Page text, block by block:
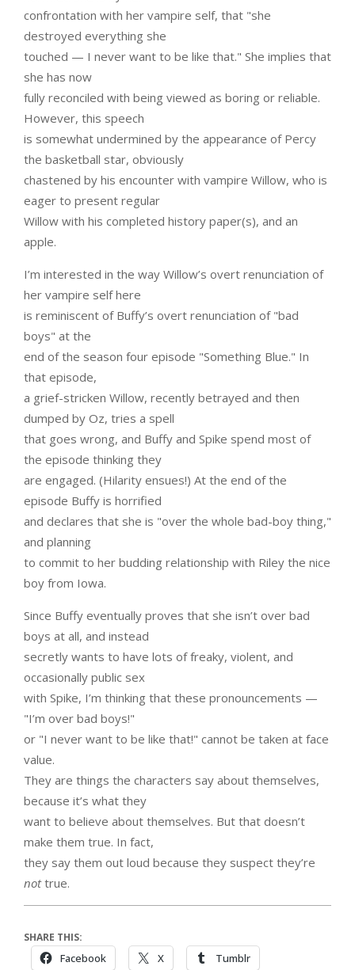
confrontation with her vampire self, that "she
destroyed everything she
touched — I never want to be like that." She implies that
she has now
fully reconciled with being viewed as boring or reliable.
However, this speech
is somewhat undermined by the appearance of Percy
the basketball star, obviously
chastened by his encounter with vampire Willow, who is
eager to present regular
Willow with his completed history paper(s), and an
apple.
I’m interested in the way Willow’s overt renunciation of
her vampire self here
is reminiscent of Buffy’s overt renunciation of "bad
boys" at the
end of the season four episode "Something Blue." In
that episode,
a grief-stricken Willow, recently betrayed and then
dumped by Oz, tries a spell
that goes wrong, and Buffy and Spike spend most of
the episode thinking they
are engaged. (Hilarity ensues!) At the end of the
episode Buffy is horrified
and declares that she is "over the whole bad-boy thing,"
and planning
to commit to her budding relationship with Riley the nice
boy from Iowa.
Since Buffy eventually proves that she isn’t over bad
boys at all, and instead
secretly wants to have lots of freaky, violent, and
occasionally public sex
with Spike, I’m thinking that these pronouncements —
"I’m over bad boys!"
or "I never want to be like that!" cannot be taken at face
value.
They are things the characters say about themselves,
because it’s what they
want to believe about themselves. But that doesn’t
make them true. In fact,
they say them out loud because they suspect they’re
nottrue.
SHARE THIS:
Facebook X Tumblr